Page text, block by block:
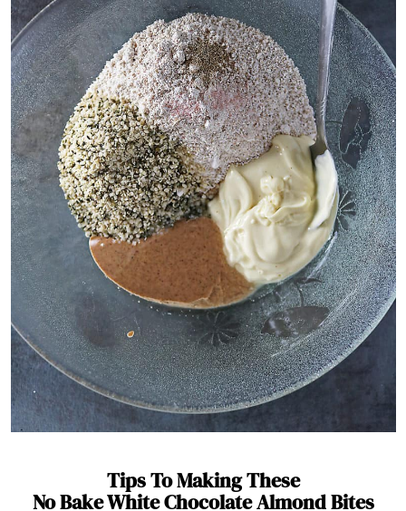
Tips To Making These
No Bake White Chocolate Almond Bites